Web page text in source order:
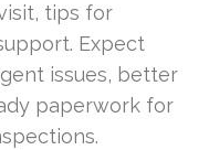
tips for
Expect
issues, better
paperwork for